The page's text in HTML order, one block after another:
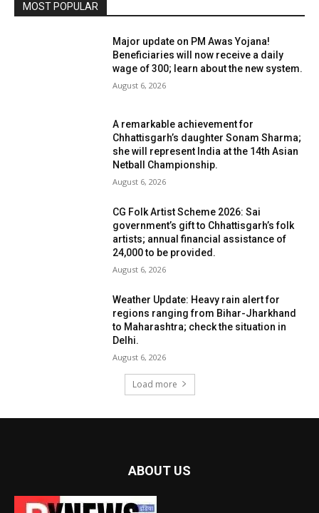
MOST POPULAR
Major update on PM Awas Yojana!
Beneficiaries will now receive a daily
wage of ₹300; learn about the new system.
August 6, 2026
A remarkable achievement for
Chhattisgarh’s daughter Sonam Sharma;
she will represent India at the 14th Asian
Netball Championship.
August 6, 2026
CG Folk Artist Scheme 2026: Sai
government’s gift to Chhattisgarh’s folk
artists; annual financial assistance of
₹24,000 to be provided.
August 6, 2026
Weather Update: Heavy rain alert for
regions ranging from Bihar-Jharkhand
to Maharashtra; check the situation in
Delhi.
August 6, 2026
Load more
ABOUT US